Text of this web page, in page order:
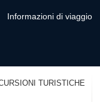
Informazioni di viaggio
TURISTICHE